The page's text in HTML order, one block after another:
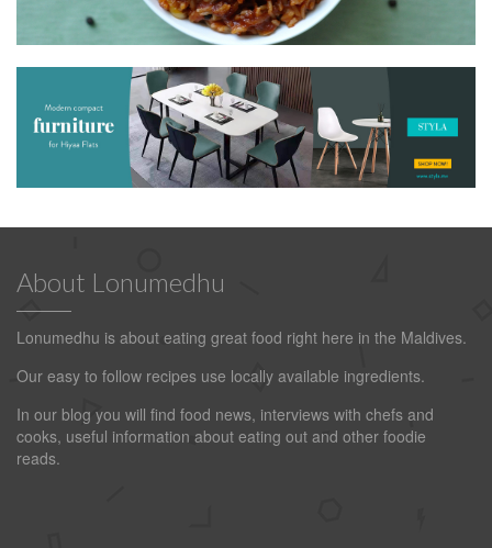
About Lonumedhu
Lonumedhu is about eating great food right here in the Maldives.
Our easy to follow recipes use locally available ingredients.
In our blog you will find food news, interviews with chefs and
cooks, useful information about eating out and other foodie
reads.